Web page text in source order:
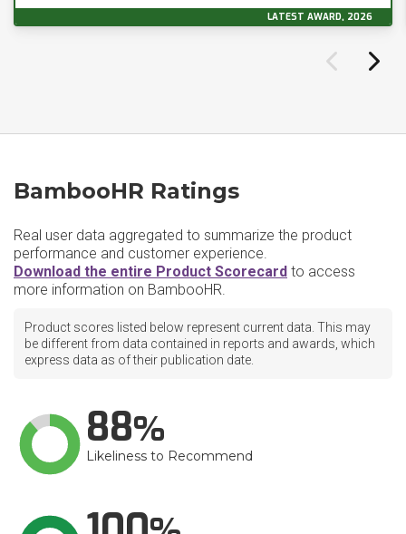
LATEST AWARD, 2026
BambooHR Ratings
Real user data aggregated to summarize the product
performance and customer experience.
Download the entire Product Scorecard to access
more information on BambooHR.
Product scores listed below represent current data. This may
be different from data contained in reports and awards, which
express data as of their publication date.
88
Likeliness to Recommend